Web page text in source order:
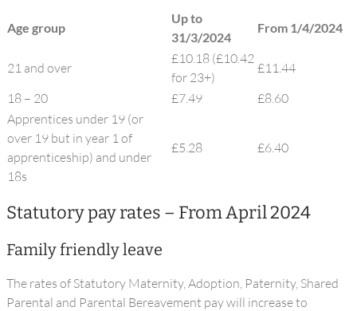
Age group
Up to
31/3/2024
From 1/4/2024
21 and over
£10.18 (£10.42
for 23+)
£11.44
18 – 20
£7.49
£8.60
Apprentices under 19 (or
over 19 but in year 1 of
apprenticeship) and under
18s
£5.28 £6.40
Statutory pay rates – From April 2024
Family friendly leave
The rates of Statutory Maternity, Adoption, Paternity, Shared
Parental and Parental Bereavement pay will increase to